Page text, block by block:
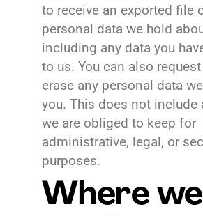
to receive an exported file
personal data we hold
including any data you
to us. You can also
erase any personal data
you. This does not include
we are obliged to keep for
administrative, legal, or
purposes.
Where we